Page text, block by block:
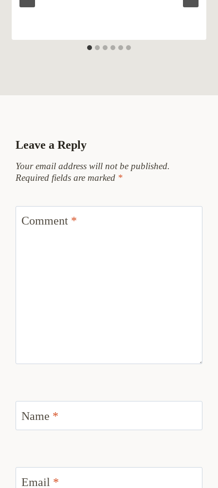
Leave a Reply
Your email address will not be published.
Required fields are marked *
Comment *
Name *
Email *